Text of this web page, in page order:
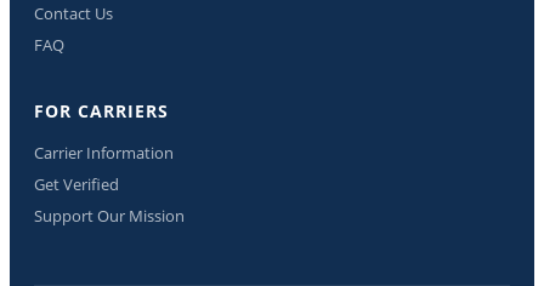
Contact Us
FAQ
FOR CARRIERS
Carrier Information
Get Verified
Support Our Mission